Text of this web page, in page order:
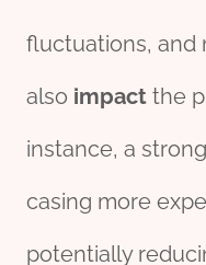
fluctuations, and
also impact the
instance, a
casing more
potentially